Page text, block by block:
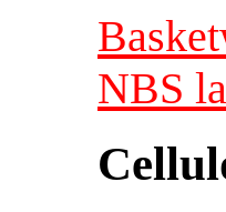
NBS